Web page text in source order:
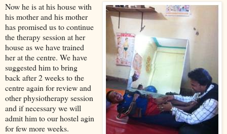
Now he is at his house with
his mother and his mother
has promised us to continue
the therapy session at her
house as we have trained
her at the centre. We have
suggested him to bring
back after 2 weeks to the
centre again for review and
other physiotherapy session
and if necessary we will
admit him to our hostel agin
for few more weeks.